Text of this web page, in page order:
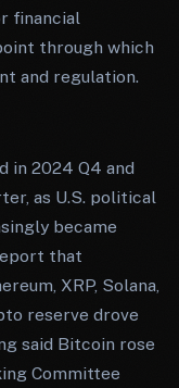
financial
through which
and regulation.
in 2024 Q4 and
as U.S. political
became
that
XRP, Solana,
reserve drove
said Bitcoin rose
Committee